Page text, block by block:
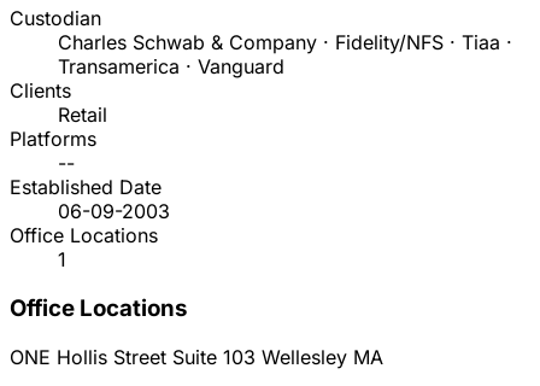
Custodian
Charles Schwab & Company · Fidelity/NFS · Tiaa ·
Transamerica · Vanguard
Clients
Retail
Platforms
--
Established Date
06-09-2003
Office Locations
1
Office Locations
ONE Hollis Street Suite 103 Wellesley MA